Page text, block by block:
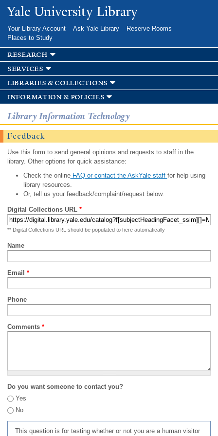
Skip to
main
Yale University Library
Your Library Account Ask Yale Library
Reserve Rooms
Places to Study
research
services
libraries & collections
information & policies
Library Information Technology
Feedback
Use this form to send general opinions and requests to staff in the
library. Other options for quick assistance:
Check the onlineFAQ or contact the AskYale staff for help using
library resources.
Or, tell us your feedback/complaint/request below.
Digital Collections URL *
** Digital Collections URL should be populated to here automatically
Name
Email *
Phone
Comments *
Do you want someone to contact you?
Yes
No
This question is for testing whether or not you are a human visitor